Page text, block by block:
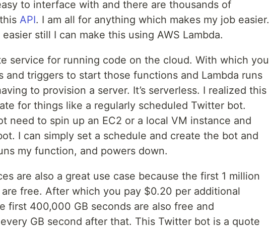
to interface with and there are thousands of
API. I am all for anything which makes my job easier.
easier still I can make this using AWS Lambda.
service for running code on the cloud. With which you
and triggers to start those functions and Lambda runs
to provision a server. It’s serverless. I realized this
for things like a regularly scheduled Twitter bot.
need to spin up an EC2 or a local VM instance and
I can simply set a schedule and create the bot and
my function, and powers down.
are also a great use case because the first 1 million
free. After which you pay $0.20 per additional
first 400,000 GB seconds are also free and
GB second after that. This Twitter bot is a quote